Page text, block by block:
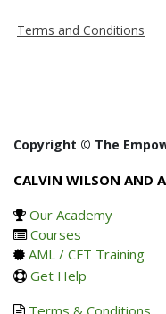
Terms and Conditions
Copyright © The
CALVIN WILSON AND
Our Academy
Courses
AML / CFT Training
Get Help
Terms & Conditions